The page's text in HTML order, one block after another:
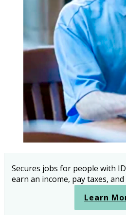
Secures jobs for people with
earn an income, pay taxes,
Learn